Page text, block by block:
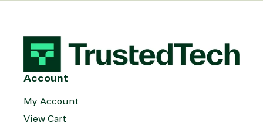
Account
My Account
View Cart